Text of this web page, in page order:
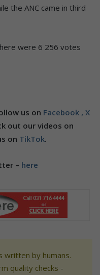
the ANC came in third
were 6 256 votes
us on Facebook , X
out our videos on
on TikTok.
– here
written by humans.
quality checks -